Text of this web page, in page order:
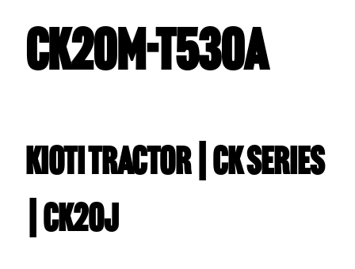
CK20M-T530A
Kioti TRACTOR | CK Series
| CK20J